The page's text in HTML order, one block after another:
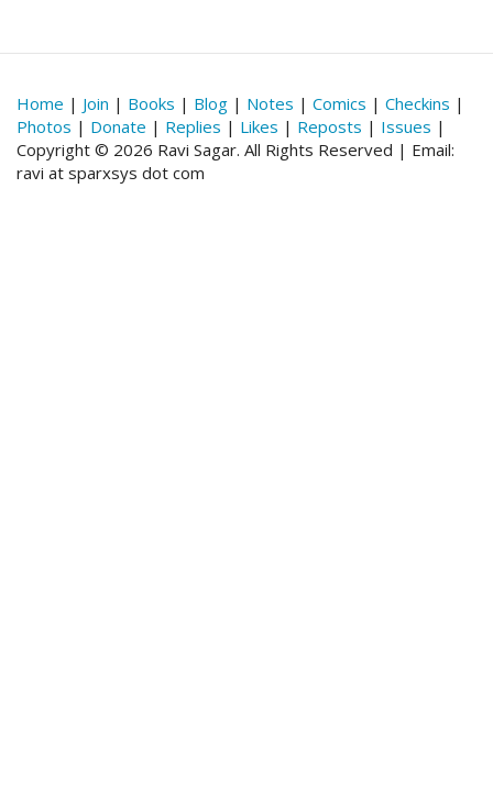
Home | Join | Books | Blog | Notes | Comics | Checkins |
Photos | Donate | Replies | Likes | Reposts | Issues |
Copyright © 2026 Ravi Sagar. All Rights Reserved | Email:
ravi at sparxsys dot com